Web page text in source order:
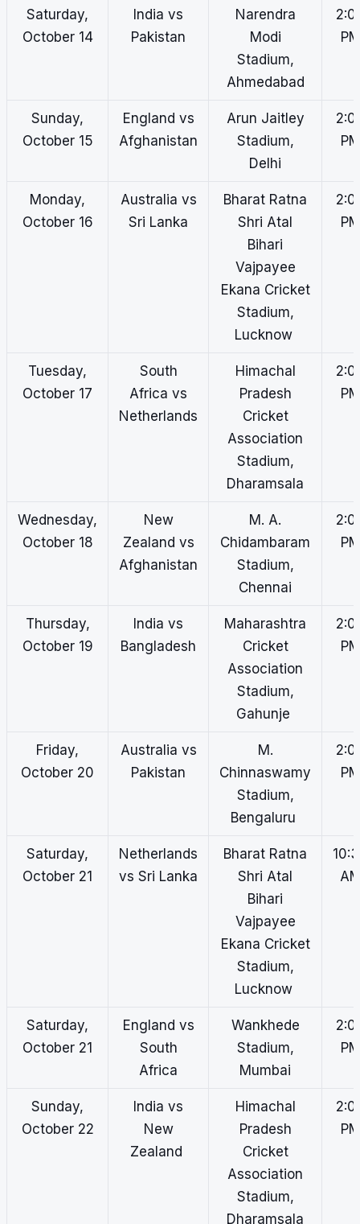
Saturday,
October 14
India vs
Pakistan
Narendra
Modi
Stadium,
Ahmedabad
PM
Sunday,
October 15
England vs
Afghanistan
Arun Jaitley
Stadium,
Delhi
PM
Monday,
October 16
Australia vs
Sri Lanka
Bharat Ratna
Shri Atal
Bihari
Vajpayee
Ekana Cricket
Stadium,
Lucknow
PM
Tuesday,
October 17
South
Africa vs
Netherlands
Himachal
Pradesh
Cricket
Association
Stadium,
Dharamsala
PM
Wednesday,
October 18
New
Zealand vs
Afghanistan
M. A.
Chidambaram
Stadium,
Chennai
PM
Thursday,
October 19
India vs
Bangladesh
Maharashtra
Cricket
Association
Stadium,
Gahunje
PM
Friday,
October 20
Australia vs
Pakistan
M.
Chinnaswamy
Stadium,
Bengaluru
PM
Saturday,
October 21
Netherlands
vs Sri Lanka
Bharat Ratna
Shri Atal
Bihari
Vajpayee
Ekana Cricket
Stadium,
Lucknow
Saturday,
October 21
England vs
South
Africa
Wankhede
Stadium,
Mumbai
PM
Sunday,
October 22
India vs
New
Zealand
Himachal
Pradesh
Cricket
Association
Stadium,
Dharamsala
PM